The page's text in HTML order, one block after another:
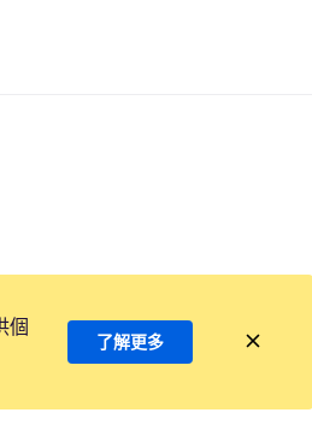
個
了解更多